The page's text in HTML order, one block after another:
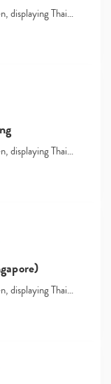
displaying Thai…
displaying Thai…
displaying Thai…